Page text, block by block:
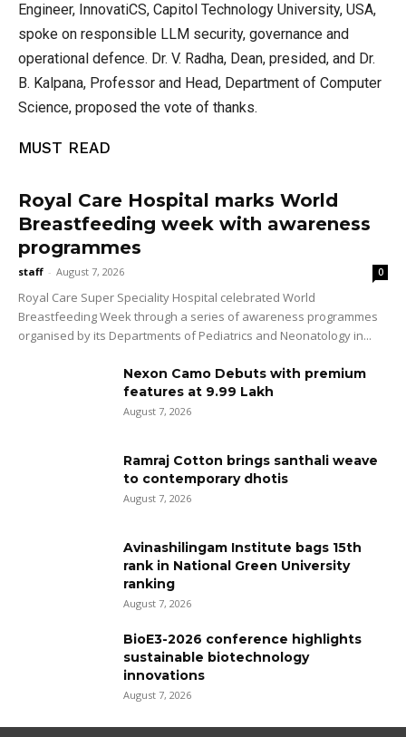
Engineer, InnovatiCS, Capitol Technology University, USA,
spoke on responsible LLM security, governance and
operational defence. Dr. V. Radha, Dean, presided, and Dr.
B. Kalpana, Professor and Head, Department of Computer
Science, proposed the vote of thanks.
MUST READ
Royal Care Hospital marks World
Breastfeeding week with awareness
programmes
staff - August 7, 2026 0
Royal Care Super Speciality Hospital celebrated World
Breastfeeding Week through a series of awareness programmes
organised by its Departments of Pediatrics and Neonatology in...
Nexon Camo Debuts with premium
features at ₹9.99 Lakh
August 7, 2026
Ramraj Cotton brings santhali weave
to contemporary dhotis
August 7, 2026
Avinashilingam Institute bags 15th
rank in National Green University
ranking
August 7, 2026
BioE3-2026 conference highlights
sustainable biotechnology
innovations
August 7, 2026